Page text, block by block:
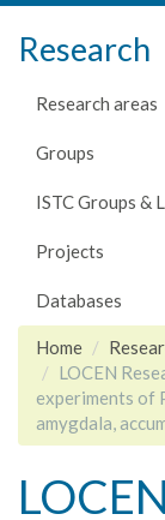
Research
Research areas
Groups
ISTC Groups &
Projects
Databases
Home
LOCEN
experiments of
amygdala,